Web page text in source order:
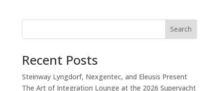
Search
Recent Posts
Steinway Lyngdorf, Nexgentec, and Eleusis Present
The Art of Integration Lounge at the 2026 Superyacht